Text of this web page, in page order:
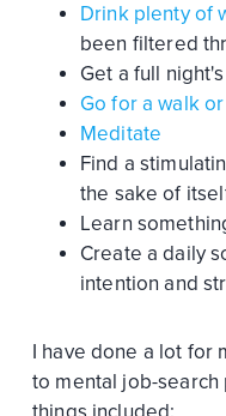
Drink plenty of
been filtered
Get a full
Go for a walk
Meditate
Find a
the sake of
Learn
Create a daily
intention and
I have done a lot for
to mental job-